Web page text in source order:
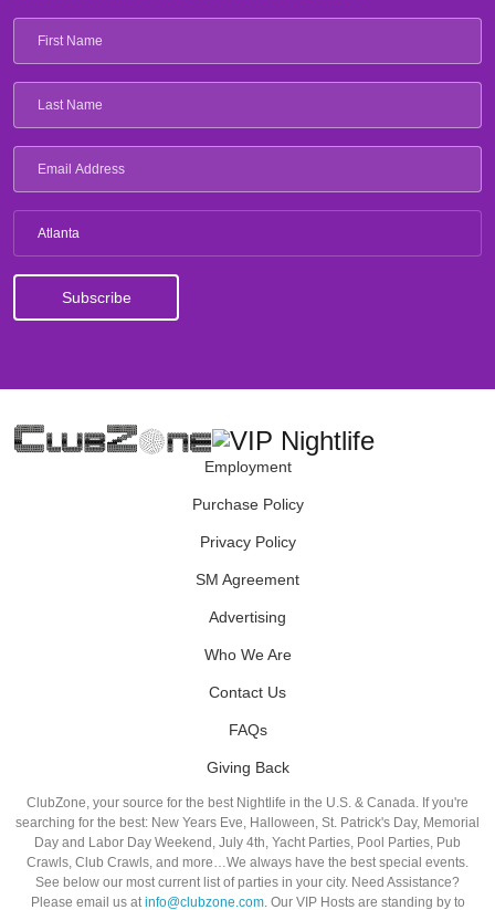
Atlanta
Employment
Purchase Policy
Privacy Policy
SM Agreement
Advertising
Who We Are
Contact Us
FAQs
Giving Back
ClubZone, your source for the best Nightlife in the U.S. & Canada. If you're
searching for the best: New Years Eve, Halloween, St. Patrick's Day, Memorial
Day and Labor Day Weekend, July 4th, Yacht Parties, Pool Parties, Pub
Crawls, Club Crawls, and more…We always have the best special events.
See below our most current list of parties in your city. Need Assistance?
Please email us atinfo@clubzone.com. Our VIP Hosts are standing by to